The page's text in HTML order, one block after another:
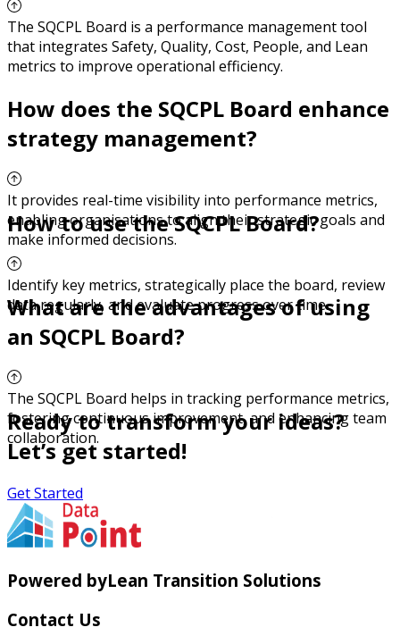
The SQCPL Board is a performance management tool
that integrates Safety, Quality, Cost, People, and Lean
metrics to improve operational efficiency.
How does the SQCPL Board enhance
strategy management?
It provides real-time visibility into performance metrics,
enabling organisations to align their strategic goals and
make informed decisions.
How to use the SQCPL Board?
Identify key metrics, strategically place the board, review
data regularly, and evaluate progress over time.
What are the advantages of using
an SQCPL Board?
The SQCPL Board helps in tracking performance metrics,
fostering continuous improvement, and enhancing team
collaboration.
Ready to transform your ideas?
Let’s get started!
Get Started
Powered byLean Transition Solutions
Contact Us